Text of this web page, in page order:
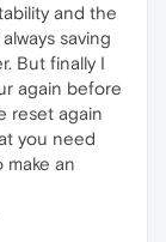
and the
saving
But finally I
again before
reset again
you need
an